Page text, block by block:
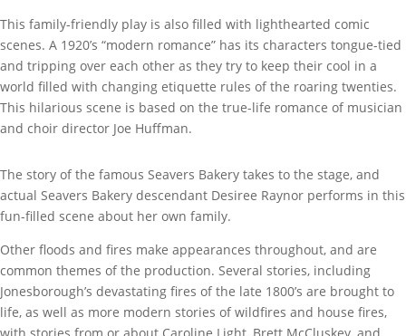
This family-friendly play is also filled with lighthearted comic
scenes. A 1920’s “modern romance” has its characters tongue-tied
and tripping over each other as they try to keep their cool in a
world filled with changing etiquette rules of the roaring twenties.
This hilarious scene is based on the true-life romance of musician
and choir director Joe Huffman.
The story of the famous Seavers Bakery takes to the stage, and
actual Seavers Bakery descendant Desiree Raynor performs in this
fun-filled scene about her own family.
Other floods and fires make appearances throughout, and are
common themes of the production. Several stories, including
Jonesborough’s devastating fires of the late 1800’s are brought to
life, as well as more modern stories of wildfires and house fires,